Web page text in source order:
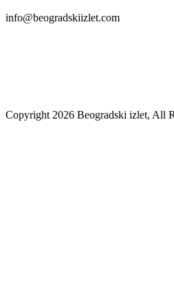
info@beogradskiizlet.com
Copyright 2026 Beogradski izlet, All